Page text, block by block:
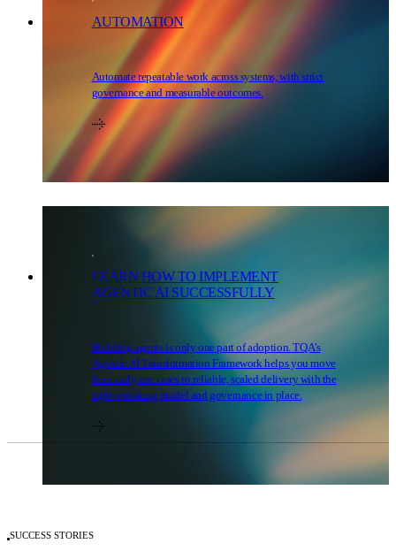
AUTOMATION
Automate repeatable work across systems, with strict
governance and measurable outcomes.
LEARN HOW TO IMPLEMENT
AGENTIC AI SUCCESSFULLY
Building agents is only one part of adoption. TQA’s
Agentic AI Transformation Framework helps you move
from early use cases to reliable, scaled delivery with the
right operating model and governance in place.
SUCCESS STORIES